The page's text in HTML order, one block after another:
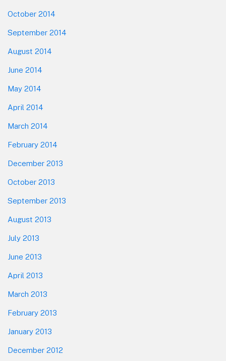
October 2014
September 2014
August 2014
June 2014
May 2014
April 2014
March 2014
February 2014
December 2013
October 2013
September 2013
August 2013
July 2013
June 2013
April 2013
March 2013
February 2013
January 2013
December 2012